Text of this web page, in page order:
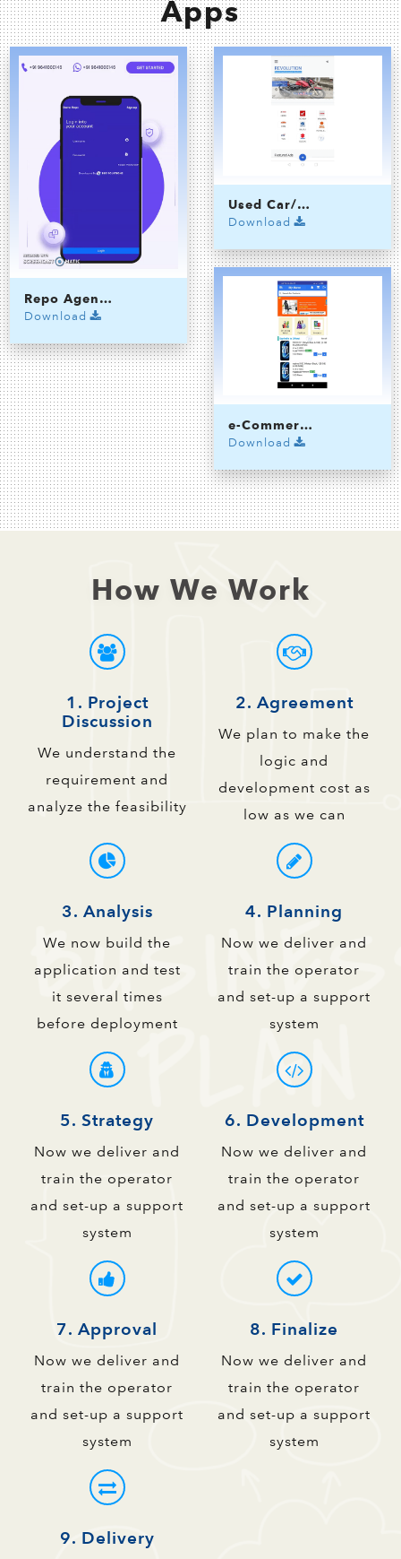
Apps
Repo Agency Application
Download
Used Car/Bike Selling App
Download
e-Commerce App
Download
How We Work
1. Project
Discussion
We understand the
requirement and
analyze the feasibility
2. Agreement
We plan to make the
logic and
development cost as
low as we can
3. Analysis
We now build the
application and test
it several times
before deployment
4. Planning
Now we deliver and
train the operator
and set-up a support
system
5. Strategy
Now we deliver and
train the operator
and set-up a support
system
6. Development
Now we deliver and
train the operator
and set-up a support
system
7. Approval
Now we deliver and
train the operator
and set-up a support
system
8. Finalize
Now we deliver and
train the operator
and set-up a support
system
9. Delivery